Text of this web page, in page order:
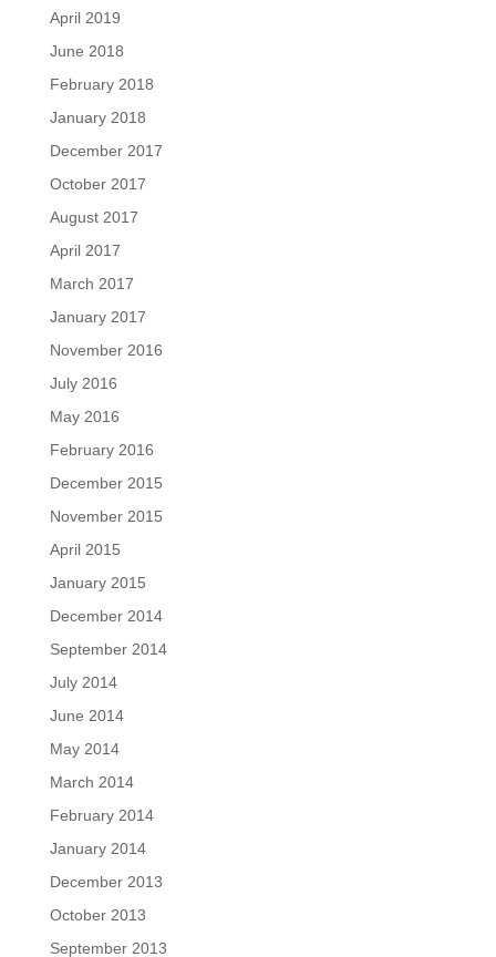
April 2019
June 2018
February 2018
January 2018
December 2017
October 2017
August 2017
April 2017
March 2017
January 2017
November 2016
July 2016
May 2016
February 2016
December 2015
November 2015
April 2015
January 2015
December 2014
September 2014
July 2014
June 2014
May 2014
March 2014
February 2014
January 2014
December 2013
October 2013
September 2013